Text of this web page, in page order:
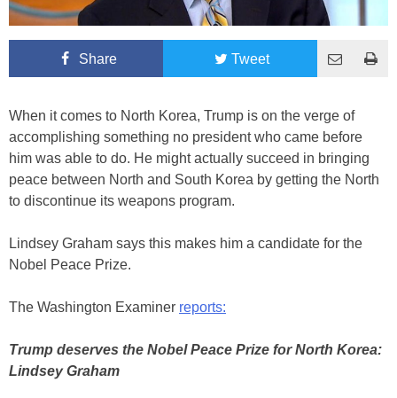
Share Tweet
When it comes to North Korea, Trump is on the verge of
accomplishing something no president who came before
him was able to do. He might actually succeed in bringing
peace between North and South Korea by getting the North
to discontinue its weapons program.
Lindsey Graham says this makes him a candidate for the
Nobel Peace Prize.
The Washington Examiner reports:
Trump deserves the Nobel Peace Prize for North Korea:
Lindsey Graham